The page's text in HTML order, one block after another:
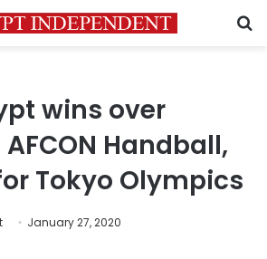
wins over
Handball,
Tokyo Olympics
January 27, 2020